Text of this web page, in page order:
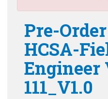
Pre-
HCSA-
Engineer
111_V1.0